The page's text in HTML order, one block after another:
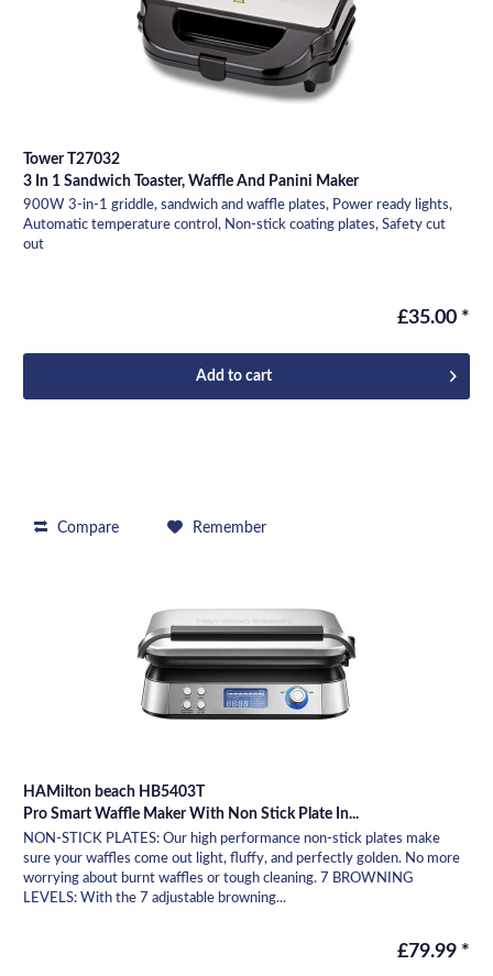
Tower T27032
3 In 1 Sandwich Toaster, Waffle And Panini Maker
900W 3-in-1 griddle, sandwich and waffle plates, Power ready lights,
Automatic temperature control, Non-stick coating plates, Safety cut
out
£35.00 *
Add to cart
Compare Remember
HAMilton beach HB5403T
Pro Smart Waffle Maker With Non Stick Plate In...
NON-STICK PLATES: Our high performance non-stick plates make
sure your waffles come out light, fluffy, and perfectly golden. No more
worrying about burnt waffles or tough cleaning. 7 BROWNING
LEVELS: With the 7 adjustable browning...
£79.99 *